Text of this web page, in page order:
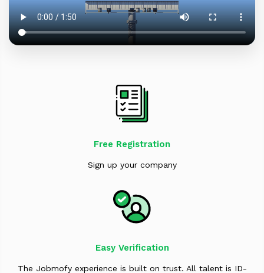
Free Registration
Sign up your company
Easy Verification
The Jobmofy experience is built on trust. All talent is ID-